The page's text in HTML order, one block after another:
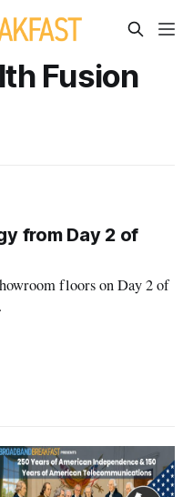
Fusion
from Day 2 of
floors on Day 2 of